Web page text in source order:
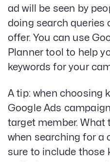
Banks and Credit Unions
Attorneys
HVAC Companies
ad will be seen by
doing search queries
offer. You can use
Planner tool to help
keywords for your
A tip: when choosing
Google Ads
target member. What
when searching for a
sure to include those